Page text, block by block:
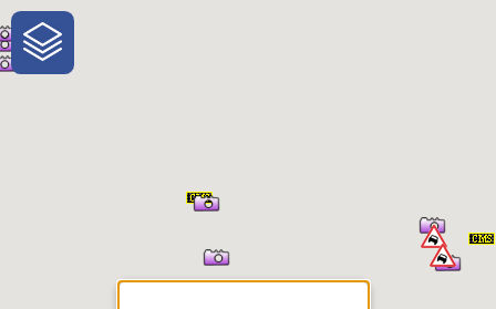
One-Stop-Shop for Rural
Traveler Information